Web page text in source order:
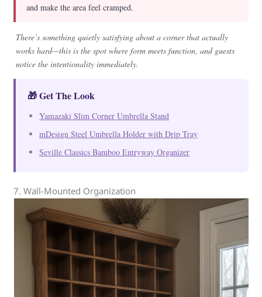
and make the area feel cramped.
There’s something quietly satisfying about a corner that actually
works hard—this is the spot where form meets function, and guests
notice the intentionality immediately.
🎁 Get The Look
Yamazaki Slim Corner Umbrella Stand
mDesign Steel Umbrella Holder with Drip Tray
Seville Classics Bamboo Entryway Organizer
7. Wall-Mounted Organization